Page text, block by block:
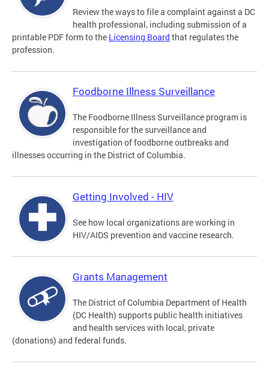
Review the ways to file a complaint against a DC
health professional, including submission of a
printable PDF form to the Licensing Board that regulates the
profession.
Foodborne Illness Surveillance
The Foodborne Illness Surveillance program is
responsible for the surveillance and
investigation of foodborne outbreaks and
illnesses occurring in the District of Columbia.
Getting Involved - HIV
See how local organizations are working in
HIV/AIDS prevention and vaccine research.
Grants Management
The District of Columbia Department of Health
(DC Health) supports public health initiatives
and health services with local, private
(donations) and federal funds.